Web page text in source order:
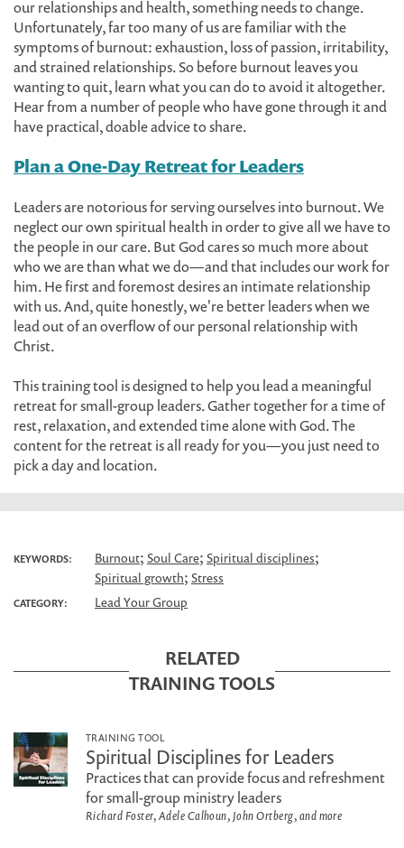
our relationships and health, something needs to change.
Unfortunately, far too many of us are familiar with the
symptoms of burnout: exhaustion, loss of passion, irritability,
and strained relationships. So before burnout leaves you
wanting to quit, learn what you can do to avoid it altogether.
Hear from a number of people who have gone through it and
have practical, doable advice to share.
Plan a One-Day Retreat for Leaders
Leaders are notorious for serving ourselves into burnout. We
neglect our own spiritual health in order to give all we have to
the people in our care. But God cares so much more about
who we are than what we do—and that includes our work for
him. He first and foremost desires an intimate relationship
with us. And, quite honestly, we're better leaders when we
lead out of an overflow of our personal relationship with
Christ.
This training tool is designed to help you lead a meaningful
retreat for small-group leaders. Gather together for a time of
rest, relaxation, and extended time alone with God. The
content for the retreat is all ready for you—you just need to
pick a day and location.
KEYWORDS: Burnout; Soul Care; Spiritual disciplines;
Spiritual growth; Stress
CATEGORY: Lead Your Group
RELATED
TRAINING TOOLS
TRAINING TOOL
Spiritual Disciplines for Leaders
Practices that can provide focus and refreshment
for small-group ministry leaders
Richard Foster, Adele Calhoun, John Ortberg, and more